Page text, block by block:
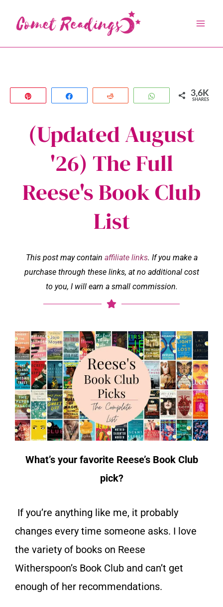
content
WhatsApp3,6K
SHARES
(Updated August
'26) The Full
Reese's Book Club
List
This post may contain affiliate links. If you make a
purchase through these links, at no additional cost
to you, I will earn a small commission.
What’s your favorite Reese’s Book Club
pick?
If you’re anything like me, it probably
changes every time someone asks. I love
the variety of books on Reese
Witherspoon’s Book Club and can’t get
enough of her recommendations.